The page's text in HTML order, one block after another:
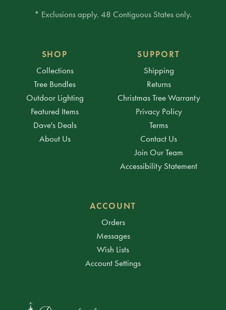
* Exclusions apply. 48 Contiguous States only.
SHOP
Collections
Tree Bundles
Outdoor Lighting
Featured Items
Dave's Deals
About Us
SUPPORT
Shipping
Returns
Christmas Tree Warranty
Privacy Policy
Terms
Contact Us
Join Our Team
Accessibility Statement
ACCOUNT
Orders
Messages
Wish Lists
Account Settings